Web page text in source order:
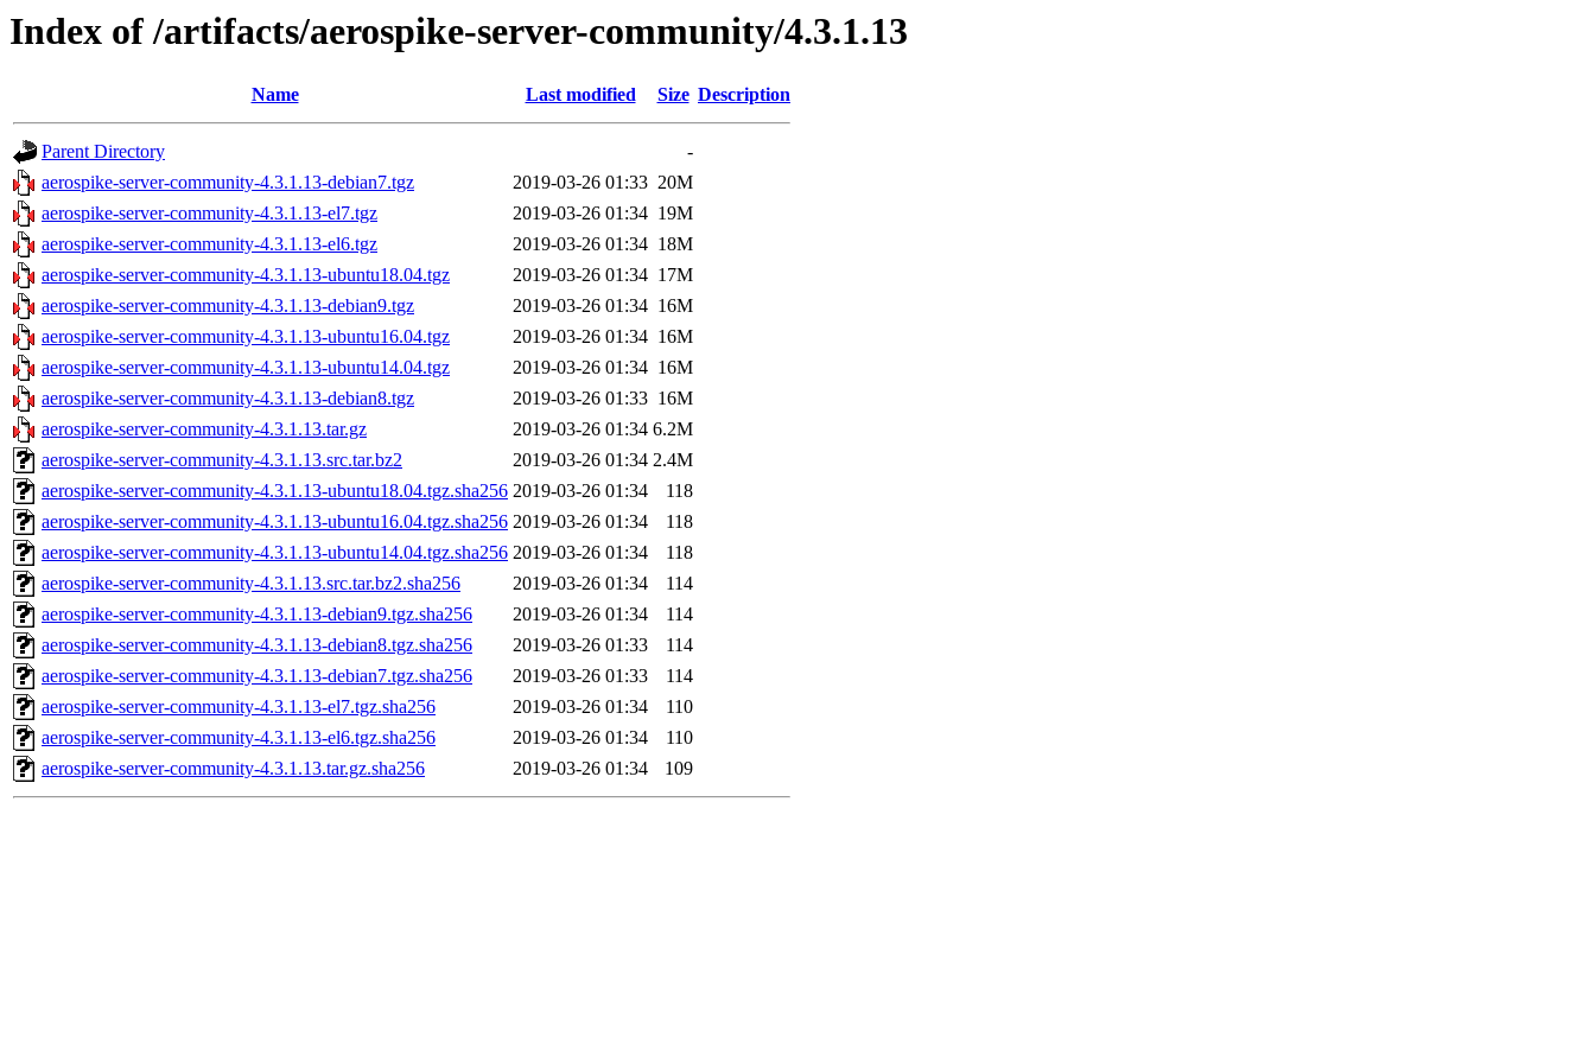
Index of /artifacts/aerospike-server-community/4.3.1.13
Name Last modified Size Description
Parent Directory
-
aerospike-server-community-4.3.1.13-debian7.tgz
2019-03-26 01:33 20M
aerospike-server-community-4.3.1.13-el7.tgz
2019-03-26 01:34 19M
aerospike-server-community-4.3.1.13-el6.tgz
2019-03-26 01:34 18M
aerospike-server-community-4.3.1.13-ubuntu18.04.tgz
2019-03-26 01:34 17M
aerospike-server-community-4.3.1.13-debian9.tgz
2019-03-26 01:34 16M
aerospike-server-community-4.3.1.13-ubuntu16.04.tgz
2019-03-26 01:34 16M
aerospike-server-community-4.3.1.13-ubuntu14.04.tgz
2019-03-26 01:34 16M
aerospike-server-community-4.3.1.13-debian8.tgz
2019-03-26 01:33 16M
aerospike-server-community-4.3.1.13.tar.gz
2019-03-26 01:34 6.2M
aerospike-server-community-4.3.1.13.src.tar.bz2
2019-03-26 01:34 2.4M
aerospike-server-community-4.3.1.13-ubuntu18.04.tgz.sha256 2019-03-26 01:34
118
aerospike-server-community-4.3.1.13-ubuntu16.04.tgz.sha256 2019-03-26 01:34
118
aerospike-server-community-4.3.1.13-ubuntu14.04.tgz.sha256 2019-03-26 01:34
118
aerospike-server-community-4.3.1.13.src.tar.bz2.sha256
2019-03-26 01:34
114
aerospike-server-community-4.3.1.13-debian9.tgz.sha256
2019-03-26 01:34
114
aerospike-server-community-4.3.1.13-debian8.tgz.sha256
2019-03-26 01:33
114
aerospike-server-community-4.3.1.13-debian7.tgz.sha256
2019-03-26 01:33
114
aerospike-server-community-4.3.1.13-el7.tgz.sha256
2019-03-26 01:34
110
aerospike-server-community-4.3.1.13-el6.tgz.sha256
2019-03-26 01:34
110
aerospike-server-community-4.3.1.13.tar.gz.sha256
2019-03-26 01:34 109